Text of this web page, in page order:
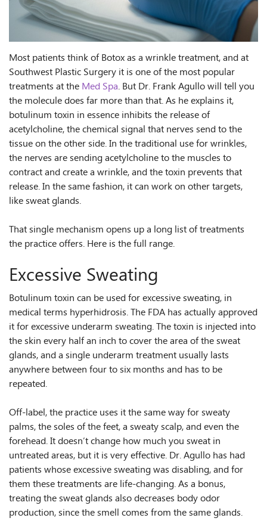
Most patients think of Botox as a wrinkle treatment, and at
Southwest Plastic Surgery it is one of the most popular
treatments at the Med Spa. But Dr. Frank Agullo will tell you
the molecule does far more than that. As he explains it,
botulinum toxin in essence inhibits the release of
acetylcholine, the chemical signal that nerves send to the
tissue on the other side. In the traditional use for wrinkles,
the nerves are sending acetylcholine to the muscles to
contract and create a wrinkle, and the toxin prevents that
release. In the same fashion, it can work on other targets,
like sweat glands.
That single mechanism opens up a long list of treatments
the practice offers. Here is the full range.
Excessive Sweating
Botulinum toxin can be used for excessive sweating, in
medical terms hyperhidrosis. The FDA has actually approved
it for excessive underarm sweating. The toxin is injected into
the skin every half an inch to cover the area of the sweat
glands, and a single underarm treatment usually lasts
anywhere between four to six months and has to be
repeated.
Off-label, the practice uses it the same way for sweaty
palms, the soles of the feet, a sweaty scalp, and even the
forehead. It doesn’t change how much you sweat in
untreated areas, but it is very effective. Dr. Agullo has had
patients whose excessive sweating was disabling, and for
them these treatments are life-changing. As a bonus,
treating the sweat glands also decreases body odor
production, since the smell comes from the same glands.